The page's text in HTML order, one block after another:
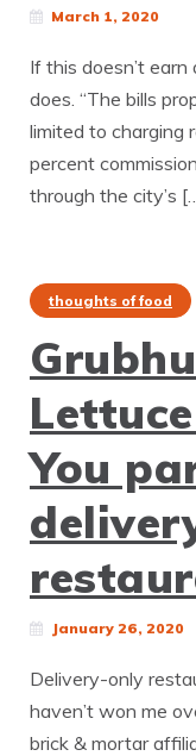
March 1, 2020
If this doesn’t earn
does. “The bills
limited to charging
percent
through the city’s
thoughts of food
You
January 26, 2020
Delivery-only
haven’t won me
brick & mortar